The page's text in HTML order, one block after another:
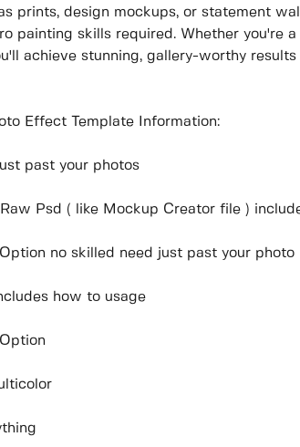
prints, design mockups, or statement
painting skills required. Whether you're
achieve stunning, gallery-worthy
Effect Template Information:
past your photos
Psd ( like Mockup Creator file )
no skilled need just past your photo
how to usage